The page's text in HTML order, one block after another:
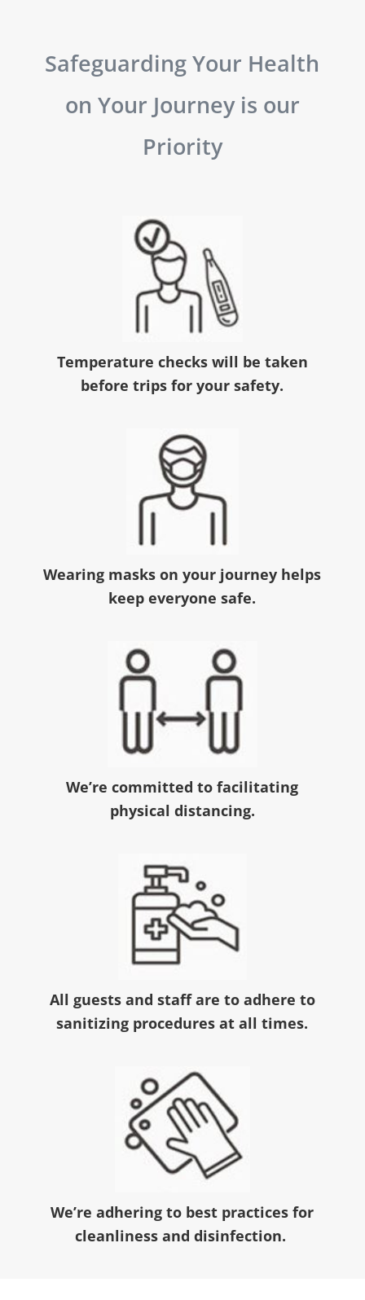
Safeguarding Your Health
on Your Journey is our
Priority
Temperature checks will be taken
before trips for your safety.
Wearing masks on your journey helps
keep everyone safe.
We’re committed to facilitating
physical distancing.
All guests and staff are to adhere to
sanitizing procedures at all times.
We’re adhering to best practices for
cleanliness and disinfection.